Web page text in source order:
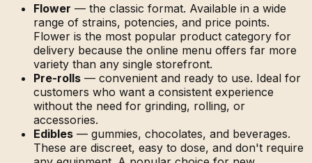
Flower — the classic format. Available in a wide
range of strains, potencies, and price points.
Flower is the most popular product category for
delivery because the online menu offers far more
variety than any single storefront.
Pre-rolls — convenient and ready to use. Ideal for
customers who want a consistent experience
without the need for grinding, rolling, or
accessories.
Edibles — gummies, chocolates, and beverages.
These are discreet, easy to dose, and don't require